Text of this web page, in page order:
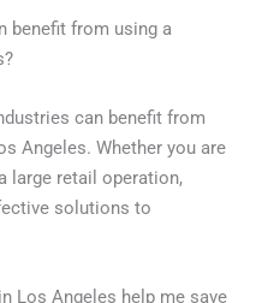
benefit from using a
can benefit from
Angeles. Whether you are
large retail operation,
solutions to
Los Angeles help me save